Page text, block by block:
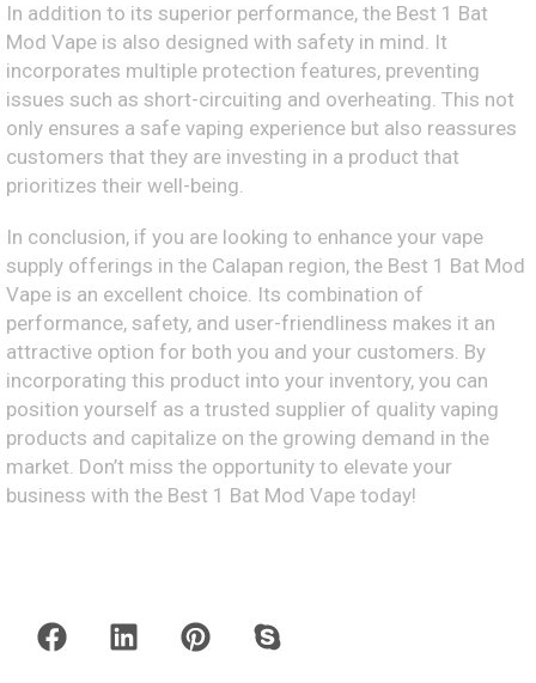
In addition to its superior performance, the Best 1 Bat
Mod Vape is also designed with safety in mind. It
incorporates multiple protection features, preventing
issues such as short-circuiting and overheating. This not
only ensures a safe vaping experience but also reassures
customers that they are investing in a product that
prioritizes their well-being.
In conclusion, if you are looking to enhance your vape
supply offerings in the Calapan region, the Best 1 Bat Mod
Vape is an excellent choice. Its combination of
performance, safety, and user-friendliness makes it an
attractive option for both you and your customers. By
incorporating this product into your inventory, you can
position yourself as a trusted supplier of quality vaping
products and capitalize on the growing demand in the
market. Don’t miss the opportunity to elevate your
business with the Best 1 Bat Mod Vape today!